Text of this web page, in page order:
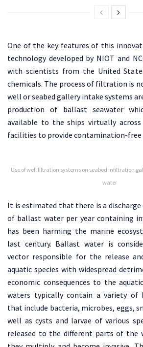
One of the key features of this
technology developed by NIOT and
with scientists from the United
chemicals. The process of filtration is
well or seabed gallery intake systems
production of ballast seawater
available to the ships virtually
facilities to provide contamination-free
Use of well filtration systems on seabed infiltration
water
It is estimated that there is a
of ballast water per year containing
has been harming the marine
last century. Ballast water is
vector responsible for the release
aquatic species with widespread
economic consequences to the
waters typically contain a variety of
that include bacteria, microbes, eggs,
well as cysts and larvae of various
released to the different parts of the